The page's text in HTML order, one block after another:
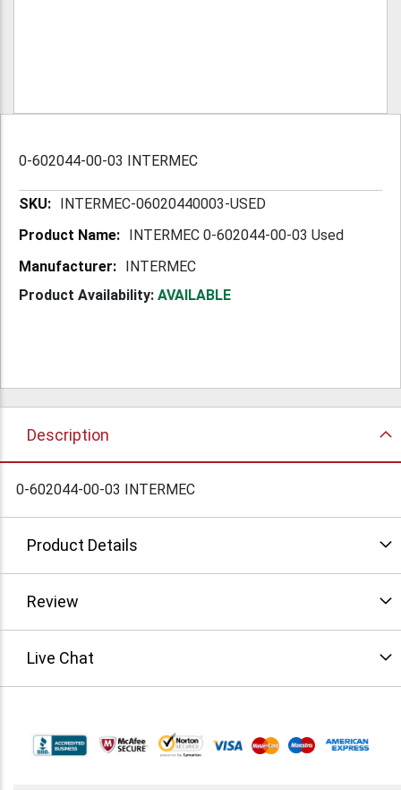
0-602044-00-03 INTERMEC
More INTERMEC-06020440003-USED
INTERMEC 0-602044-00-03 Used
INTERMEC
Product Availability: AVAILABLE
Description
0-602044-00-03 INTERMEC
Product Details
Review
Live Chat